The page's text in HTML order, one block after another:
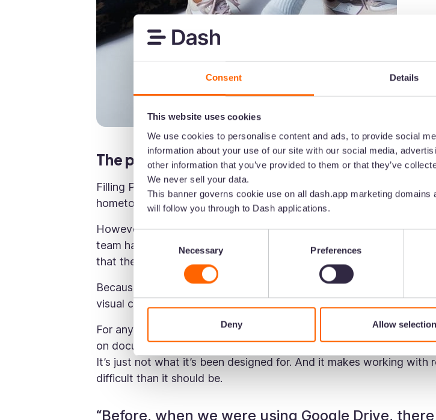
Consent Details
This website uses cookies
We use cookies to personalise content and ads, to provide social
information about your use of our site with our social media,
other information that you’ve provided to them or that they’ve
We never sell your data.
This banner governs cookie use on all dash.app marketing
will follow you through to Dash applications.
Selection
Necessary Preferences
Deny Allow selection
The problem: Filling Pieces couldn’t grow with
Filling Pieces have big plans. They already own a store in
hometown) and they work with selected wholesalers around the
However, when Alberto joined in 2021, there was something
team had done exceptionally well to get the brand to where it is.
that the systems in place weren’t sustainable for the future.
Because, guess what? They were using Google Drive to store and
visual content. ❌
For anyone who uses Google Drive, you know it's great for sharing
on documents. But what’s it not great for is searching, finding and
It’s just not what it’s been designed for. And it makes working with
difficult than it should be.
“Before, when we were using Google Drive,